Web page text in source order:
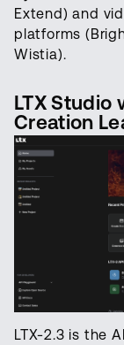
Extend) and
platforms
Wistia).
LTX Studio
Creation
LTX-2.3 is the